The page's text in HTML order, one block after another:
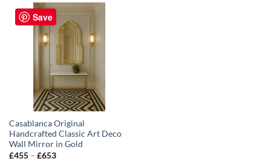
£653
Casablanca Original
Handcrafted Classic Art Deco
Wall Mirror in Gold
£455 – £653Price
Save